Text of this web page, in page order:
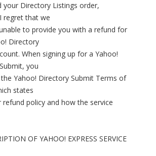
your Directory Listings order,
regret that we
to provide you with a refund for
Directory
When signing up for a Yahoo!
you
Yahoo! Directory Submit Terms of
states
refund policy and how the service
OF YAHOO! EXPRESS SERVICE